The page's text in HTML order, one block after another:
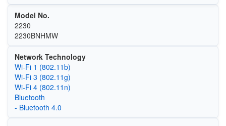
Model No.
2230
2230BNHMW
Network Technology
Wi‑Fi 1 (802.11b)
Wi‑Fi 3 (802.11g)
Wi‑Fi 4 (802.11n)
Bluetooth
- Bluetooth 4.0